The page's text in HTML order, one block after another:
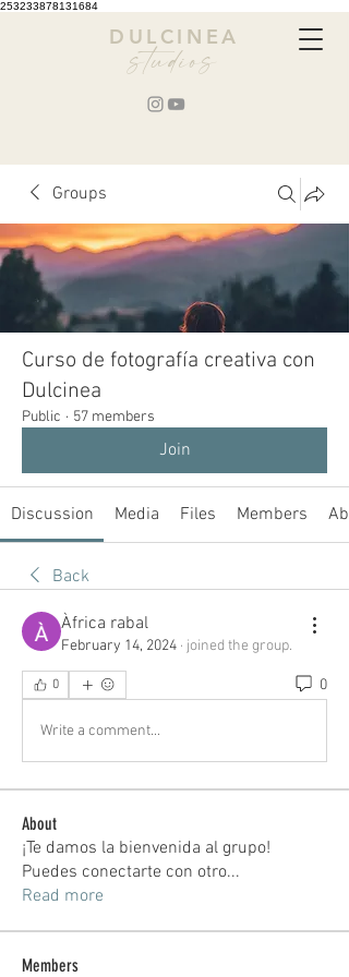
253233878131684
DULCINEA
studios
Groups
Curso de fotografía creativa con
Dulcinea
Public · 57 members
Join
Discussion Media Files Members
Back
Àfrica rabal
February 14, 2024 · joined the group.
0 0
Write a comment...
About
¡Te damos la bienvenida al grupo!
Puedes conectarte con otro...
Read more
Members